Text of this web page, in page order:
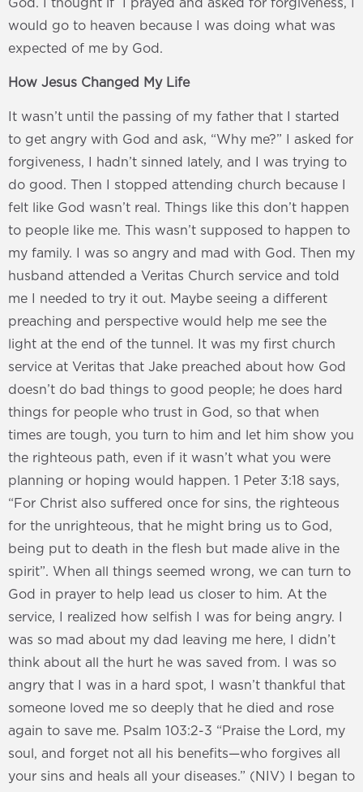
God. I thought if I prayed and asked for forgiveness, I
would go to heaven because I was doing what was
expected of me by God.
How Jesus Changed My Life
It wasn’t until the passing of my father that I started
to get angry with God and ask, “Why me?” I asked for
forgiveness, I hadn’t sinned lately, and I was trying to
do good. Then I stopped attending church because I
felt like God wasn’t real. Things like this don’t happen
to people like me. This wasn’t supposed to happen to
my family. I was so angry and mad with God. Then my
husband attended a Veritas Church service and told
me I needed to try it out. Maybe seeing a different
preaching and perspective would help me see the
light at the end of the tunnel. It was my first church
service at Veritas that Jake preached about how God
doesn’t do bad things to good people; he does hard
things for people who trust in God, so that when
times are tough, you turn to him and let him show you
the righteous path, even if it wasn’t what you were
planning or hoping would happen. 1 Peter 3:18 says,
“For Christ also suffered once for sins, the righteous
for the unrighteous, that he might bring us to God,
being put to death in the flesh but made alive in the
spirit”. When all things seemed wrong, we can turn to
God in prayer to help lead us closer to him. At the
service, I realized how selfish I was for being angry. I
was so mad about my dad leaving me here, I didn’t
think about all the hurt he was saved from. I was so
angry that I was in a hard spot, I wasn’t thankful that
someone loved me so deeply that he died and rose
again to save me. Psalm 103:2-3 “Praise the Lord, my
soul, and forget not all his benefits—who forgives all
your sins and heals all your diseases.” (NIV) I began to